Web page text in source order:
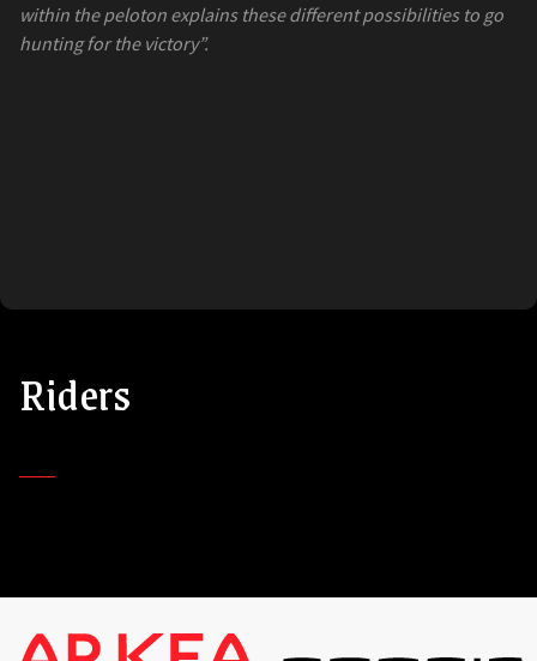
within the peloton explains these different possibilities to go
hunting for the victory”.
Riders